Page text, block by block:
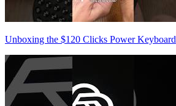
Unboxing the $120 Clicks Power Keyboard